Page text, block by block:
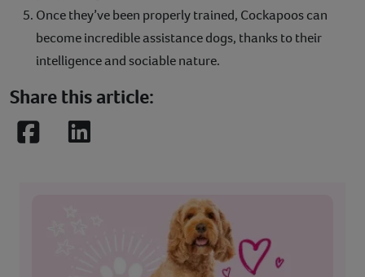
Once they’ve been properly trained, Cockapoos can
become incredible assistance dogs, thanks to their
intelligence and sociable nature.
Share this article:
FacebookLinkedIn